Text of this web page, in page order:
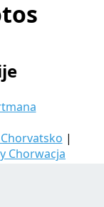
|
Chorwacja